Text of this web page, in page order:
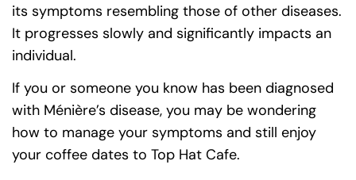
its symptoms resembling those of other diseases.
It progresses slowly and significantly impacts an
individual.
If you or someone you know has been diagnosed
with Ménière’s disease, you may be wondering
how to manage your symptoms and still enjoy
your coffee dates to Top Hat Cafe.